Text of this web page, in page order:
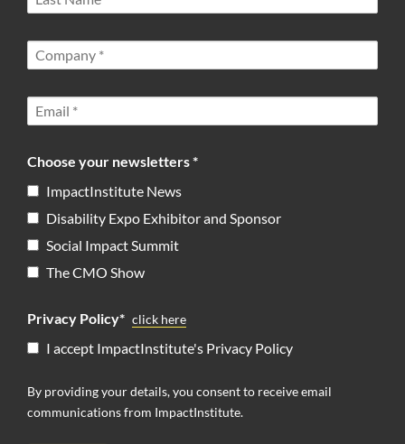
Choose your newsletters *
ImpactInstitute News
Disability Expo Exhibitor and Sponsor
Social Impact Summit
The CMO Show
Privacy Policy* click here
I accept ImpactInstitute's Privacy Policy
By providing your details, you consent to receive email
communications from ImpactInstitute.